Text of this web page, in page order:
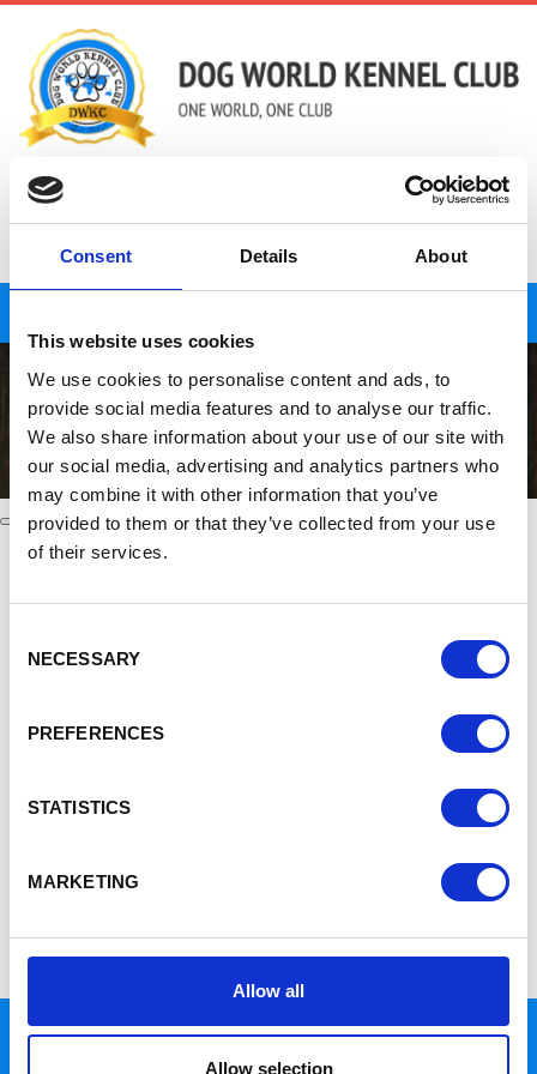
Consent Details About
This website uses cookies
We use cookies to personalise content and ads, to
provide social media features and to analyse our traffic.
We also share information about your use of our site with
our social media, advertising and analytics partners who
may combine it with other information that you’ve
provided to them or that they’ve collected from your use
of their services.
Selection
NECESSARY
PREFERENCES
STATISTICS
MARKETING
Allow all
Allow selection
admin@dogworldkennelclub.co.uk
16th November 2017
UK
Please add widgets to the blog sidebar to have them display
here.